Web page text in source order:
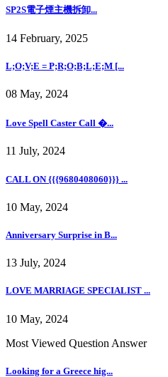
SP2S電子煙主機拆卸...
14 February, 2025
L;O;V;E = P;R;O;B;L;E;M [...
08 May, 2024
Love Spell Caster Call �...
11 July, 2024
CALL ON {{{9680408060}}} ...
10 May, 2024
Anniversary Surprise in B...
13 July, 2024
LOVE MARRIAGE SPECIALIST ...
10 May, 2024
Most Viewed Question Answer
Looking for a Greece hig...